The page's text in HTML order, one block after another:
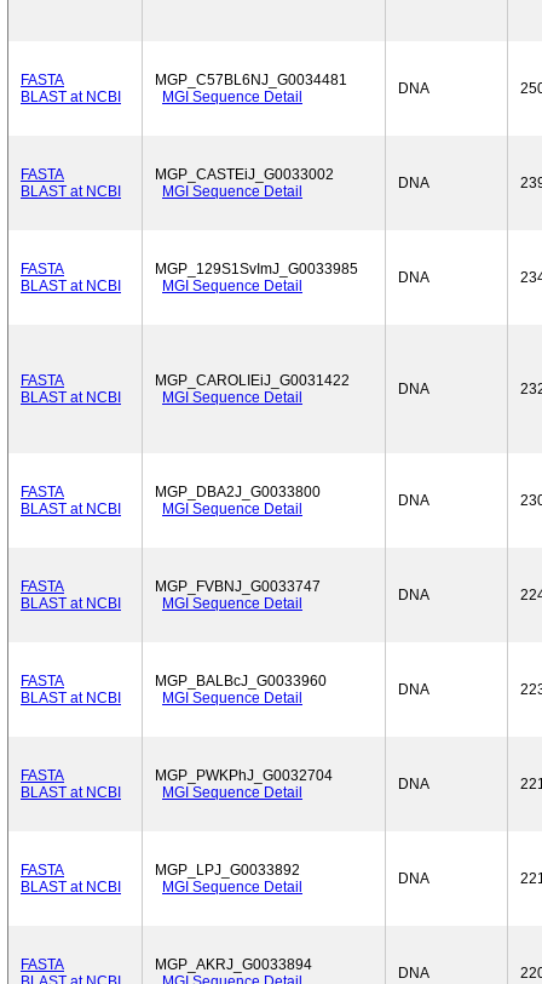
FASTA
BLAST at NCBI
MGP_C57BL6NJ_G0034481
MGI Sequence Detail
DNA
FASTA
BLAST at NCBI
MGP_CASTEiJ_G0033002
MGI Sequence Detail
DNA
FASTA
BLAST at NCBI
MGP_129S1SvImJ_G0033985
MGI Sequence Detail
DNA
FASTA
BLAST at NCBI
MGP_CAROLIEiJ_G0031422
MGI Sequence Detail
DNA
FASTA
BLAST at NCBI
MGP_DBA2J_G0033800
MGI Sequence Detail
DNA
FASTA
BLAST at NCBI
MGP_FVBNJ_G0033747
MGI Sequence Detail
DNA
FASTA
BLAST at NCBI
MGP_BALBcJ_G0033960
MGI Sequence Detail
DNA
FASTA
BLAST at NCBI
MGP_PWKPhJ_G0032704
MGI Sequence Detail
DNA
FASTA
BLAST at NCBI
MGP_LPJ_G0033892
MGI Sequence Detail
DNA
FASTA
MGP_AKRJ_G0033894
DNA